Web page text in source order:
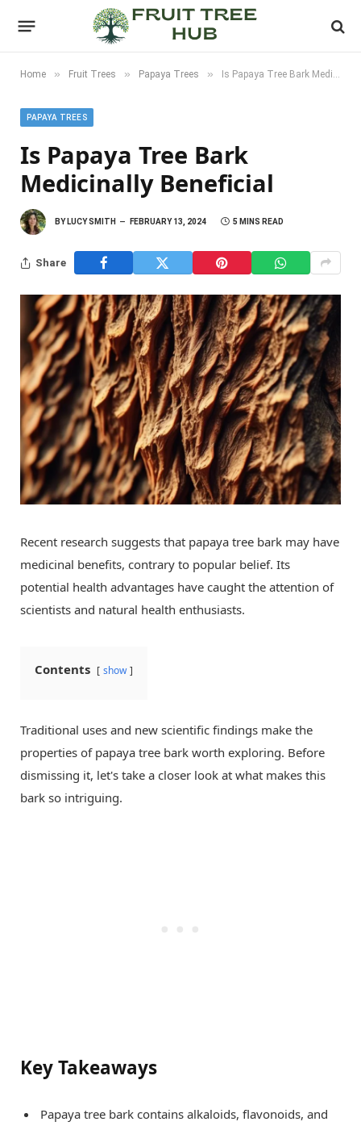
Home » Fruit Trees » Papaya Trees » Is Papaya Tree Bark Medicinally Beneficial
PAPAYA TREES
Is Papaya Tree Bark
Medicinally Beneficial
BY LUCY SMITH FEBRUARY 13, 2024 5 MINS READ
Share
Recent research suggests that papaya tree bark may have
medicinal benefits, contrary to popular belief. Its
potential health advantages have caught the attention of
scientists and natural health enthusiasts.
Contents show
Traditional uses and new scientific findings make the
properties of papaya tree bark worth exploring. Before
dismissing it, let's take a closer look at what makes this
bark so intriguing.
Key Takeaways
Papaya tree bark contains alkaloids, flavonoids, and